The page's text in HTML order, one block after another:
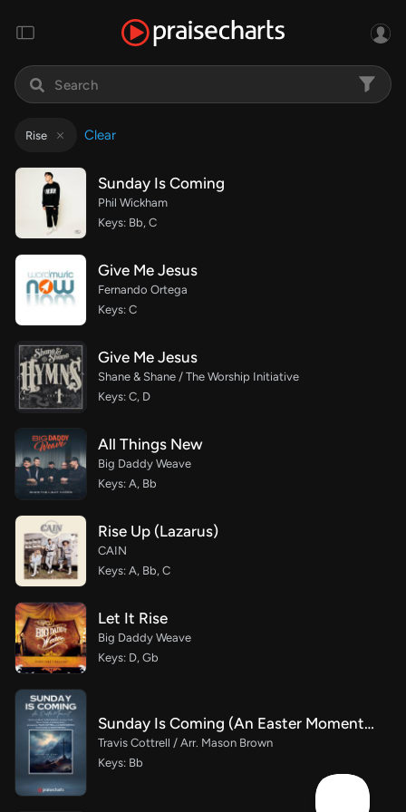
Rise Clear
Sunday Is Coming
Phil Wickham
Keys: Bb, C
Give Me Jesus
Fernando Ortega
Keys: C
Give Me Jesus
Shane & Shane / The Worship Initiative
Keys: C, D
All Things New
Big Daddy Weave
Keys: A, Bb
Rise Up (Lazarus)
CAIN
Keys: A, Bb, C
Let It Rise
Big Daddy Weave
Keys: D, Gb
Sunday Is Coming (An Easter Moment) (Choral/SATB)
Travis Cottrell / Arr. Mason Brown
Keys: Bb